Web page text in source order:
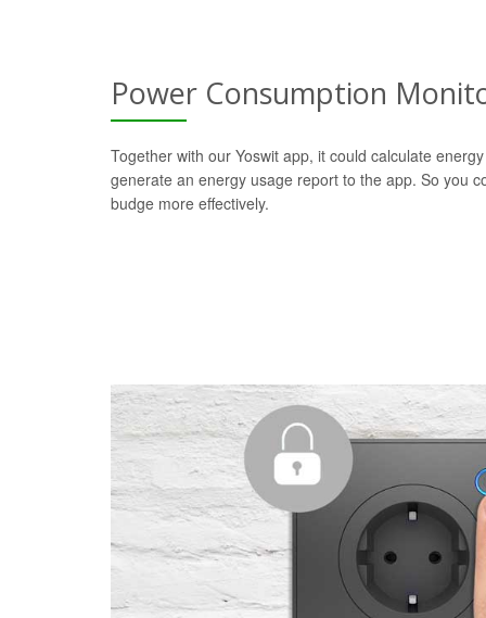
Power Consumption
Together with our Yoswit app, it could calculate
generate an energy usage report to the app. So you
budge more effectively.